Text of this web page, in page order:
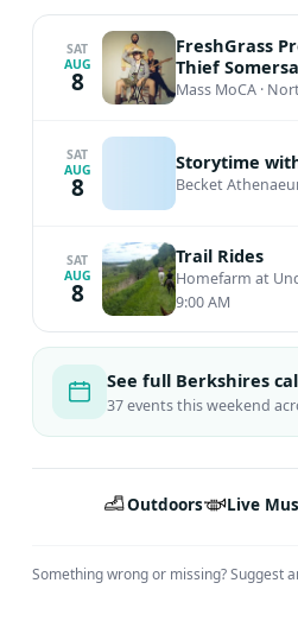
SAT
AUG
8
FreshGrass
Thief
Mass MoCA ·
SAT
AUG
8
Storytime
Becket
SAT
AUG
8
Trail Rides
Homefarm at
9:00 AM
See full Berkshires
37 events this weekend
Outdoors Live
Something wrong or missing?Suggest